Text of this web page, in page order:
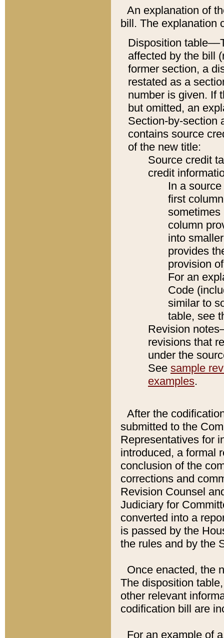
An explanation of
bill. The explanation
Disposition
affected by the bill
former section, a
restated as a
number is given. If
but omitted, an
Section-by-section
contains source
of the new title:
Source credit
credit
In a
first
sometimes
column
into
provides
provision
For an
Code
similar to
table, see
Revision
revisions that
under the
See sample
examples.
After the
submitted to the
Representatives for
introduced, a formal
conclusion of the
corrections and
Revision Counsel
Judiciary for
converted into a
is passed by the
the rules and by the
Once enacted, the
The disposition
other relevant
codification bill are
For an example of